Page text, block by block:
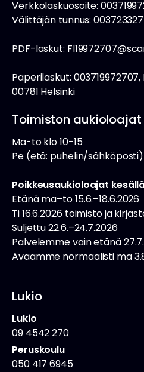
Verkkolaskuosoite:
Välittäjän tunnus:
PDF-laskut:
Paperilaskut: 003719972707,
00781 Helsinki
Toimiston aukioloajat
Ma-to klo 10-15
Pe (etä: puhelin/sähköposti)
Poikkeusaukioloajat
Etänä ma–to 15.6.–18.6.2026
Ti 16.6.2026 toimisto ja
Suljettu 22.6.–24.7.2026
Palvelemme vain etänä
Avaamme normaalisti ma
Lukio
Lukio
09 4542 270
Peruskoulu
050 417 6945